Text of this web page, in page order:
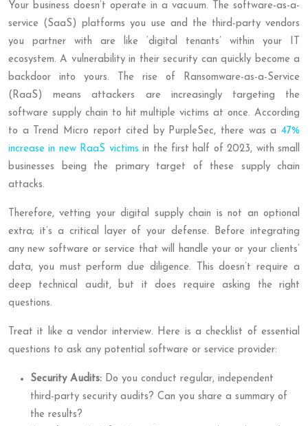
Your business doesn’t operate in a vacuum. The software-as-a-
service (SaaS) platforms you use and the third-party vendors
you partner with are like ‘digital tenants’ within your IT
ecosystem. A vulnerability in their security can quickly become a
backdoor into yours. The rise of Ransomware-as-a-Service
(RaaS) means attackers are increasingly targeting the
software supply chain to hit multiple victims at once. According
to a Trend Micro report cited by PurpleSec, there was a 47%
increase in new RaaS victims in the first half of 2023, with small
businesses being the primary target of these supply chain
attacks.
Therefore, vetting your digital supply chain is not an optional
extra; it’s a critical layer of your defense. Before integrating
any new software or service that will handle your or your clients’
data, you must perform due diligence. This doesn’t require a
deep technical audit, but it does require asking the right
questions.
Treat it like a vendor interview. Here is a checklist of essential
questions to ask any potential software or service provider:
Security Audits: Do you conduct regular, independent
third-party security audits? Can you share a summary of
the results?